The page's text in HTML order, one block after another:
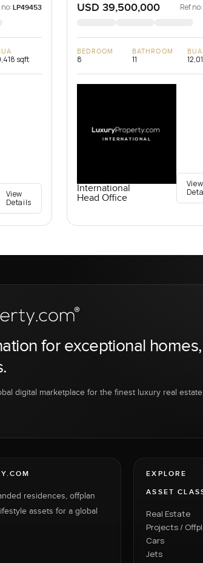
no:LP49453
sqft
View
Details
USD 39,500,000 Ref no:
BEDROOM
8
BATHROOM
11
BUA
International
Head Office
View
for exceptional
digital marketplace for the finest luxury real
residences, offplan
assets for a global
EXPLORE
ASSET
Real Estate
Projects /
Cars
Jets